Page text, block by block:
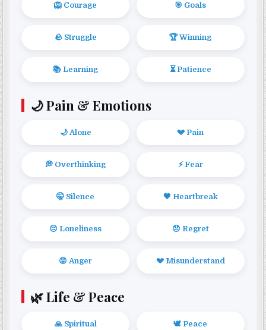
🦁 Courage 🎯 Goals
🪨 Struggle 🏆 Winning
📚 Learning ⏳ Patience
🌙 Pain & Emotions
🌙 Alone 💔 Pain
💭 Overthinking ⚡ Fear
🤫 Silence 🖤 Heartbreak
😔 Loneliness 😞 Regret
😡 Anger 💔 Misunderstand
🌿 Life & Peace
🙏 Spiritual 🕊️ Peace